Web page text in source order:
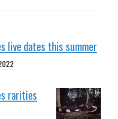
live dates this summer
rarities